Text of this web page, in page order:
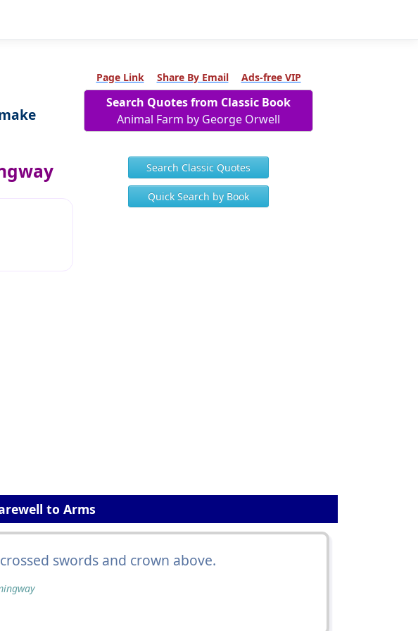
Page Link Share By Email Ads-free VIP
Search Quotes from Classic Book
Animal Farm by George Orwell
Search Classic Quotes
Quick Search by Book
to Arms
swords and crown above.